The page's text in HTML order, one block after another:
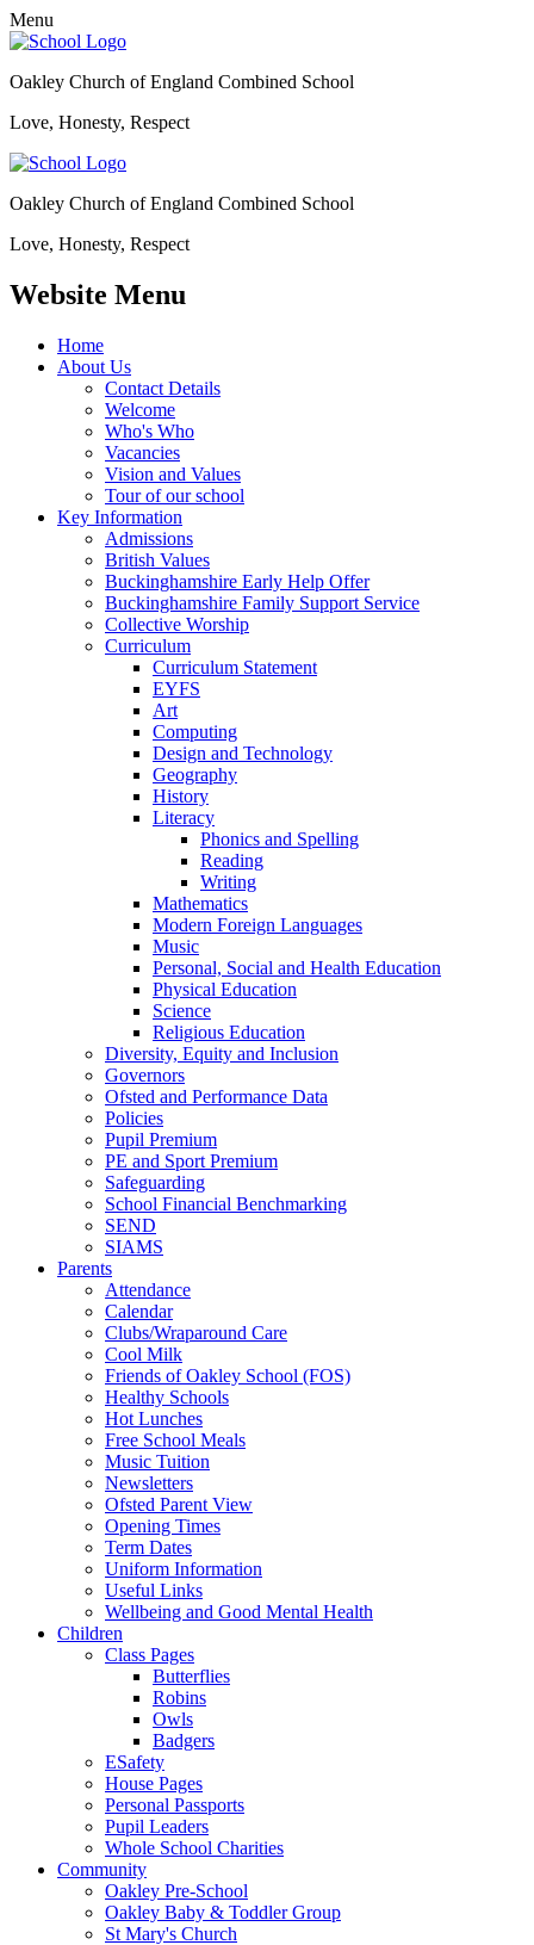
Menu
Oakley Church of England Combined School
Love, Honesty, Respect
Oakley Church of England Combined School
Love, Honesty, Respect
Website Menu
Home
About Us
Contact Details
Welcome
Who's Who
Vacancies
Vision and Values
Tour of our school
Key Information
Admissions
British Values
Buckinghamshire Early Help Offer
Buckinghamshire Family Support Service
Collective Worship
Curriculum
Curriculum Statement
EYFS
Art
Computing
Design and Technology
Geography
History
Literacy
Phonics and Spelling
Reading
Writing
Mathematics
Modern Foreign Languages
Music
Personal, Social and Health Education
Physical Education
Science
Religious Education
Diversity, Equity and Inclusion
Governors
Ofsted and Performance Data
Policies
Pupil Premium
PE and Sport Premium
Safeguarding
School Financial Benchmarking
SEND
SIAMS
Parents
Attendance
Calendar
Clubs/Wraparound Care
Cool Milk
Friends of Oakley School (FOS)
Healthy Schools
Hot Lunches
Free School Meals
Music Tuition
Newsletters
Ofsted Parent View
Opening Times
Term Dates
Uniform Information
Useful Links
Wellbeing and Good Mental Health
Children
Class Pages
Butterflies
Robins
Owls
Badgers
ESafety
House Pages
Personal Passports
Pupil Leaders
Whole School Charities
Community
Oakley Pre-School
Oakley Baby & Toddler Group
St Mary's Church